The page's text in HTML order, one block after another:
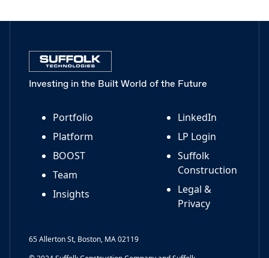
Investing in the Built World of the Future
Portfolio
Platform
BOOST
Team
Insights
LinkedIn
LP Login
Suffolk
Construction
Legal &
Privacy
65 Allerton St, Boston, MA 02119